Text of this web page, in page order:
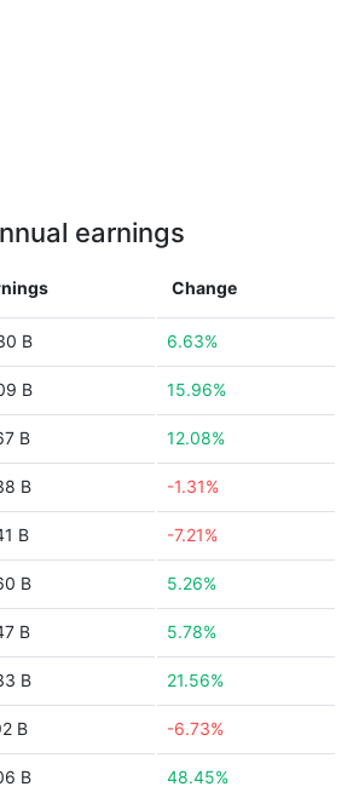
earnings
Change
B 6.63%
B 15.96%
B 12.08%
B -1.31%
B -7.21%
B 5.26%
B 5.78%
B 21.56%
B -6.73%
B 48.45%